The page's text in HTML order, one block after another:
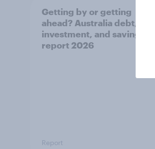
Getting by or getting
ahead? Australia debt,
investment, and savings
report 2026
Report